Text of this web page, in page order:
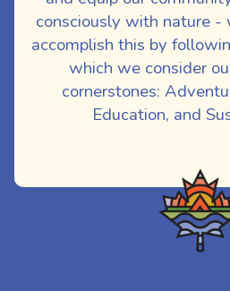
consciously with nature -
accomplish this by
which we consider
cornerstones:
Education, and